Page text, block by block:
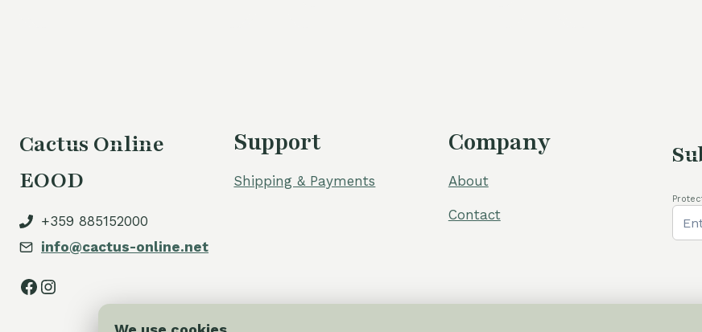
Cactus Online
EOOD
+359 885152000
info@cactus-online.net
Facebook
Instagram
Support
Shipping & Payments
Company
About
Contact